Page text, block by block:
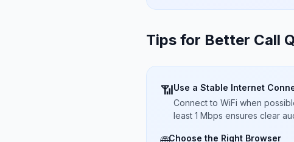
Tips for Better Call
📶Use a Stable Internet
Connect to WiFi when
least 1 Mbps ensures clear
Choose the Right Browser